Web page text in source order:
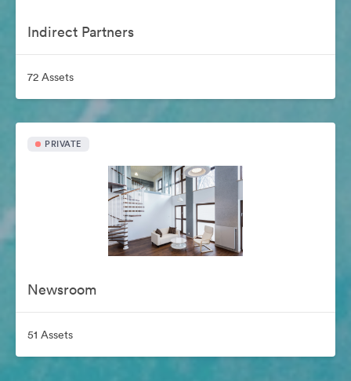
Indirect Partners
72 Assets
PRIVATE
Newsroom
51 Assets